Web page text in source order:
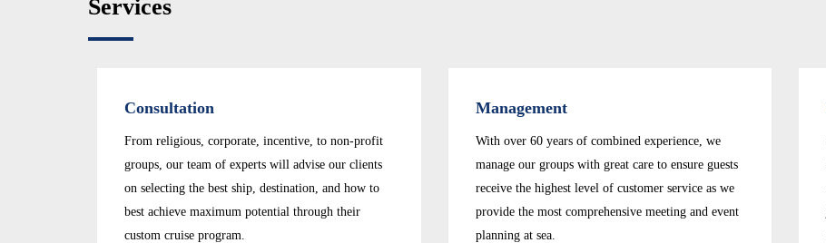
Services
Consultation
From religious, corporate, incentive, to non-profit
groups, our team of experts will advise our clients
on selecting the best ship, destination, and how to
best achieve maximum potential through their
custom cruise program.
Management
With over 60 years of combined experience, we
manage our groups with great care to ensure guests
receive the highest level of customer service as we
provide the most comprehensive meeting and event
planning at sea.